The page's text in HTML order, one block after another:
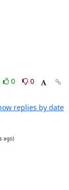
0
0
replies by date
ago)